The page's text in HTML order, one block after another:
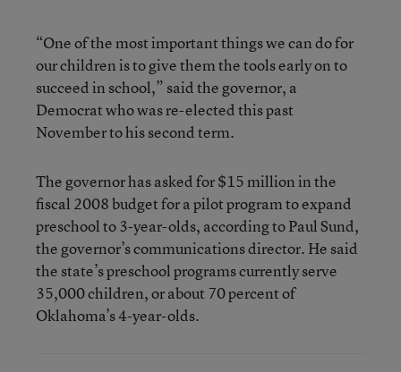
“One of the most important things we can do for
our children is to give them the tools early on to
succeed in school,” said the governor, a
Democrat who was re-elected this past
November to his second term.
The governor has asked for $15 million in the
fiscal 2008 budget for a pilot program to expand
preschool to 3-year-olds, according to Paul Sund,
the governor’s communications director. He said
the state’s preschool programs currently serve
35,000 children, or about 70 percent of
Oklahoma’s 4-year-olds.